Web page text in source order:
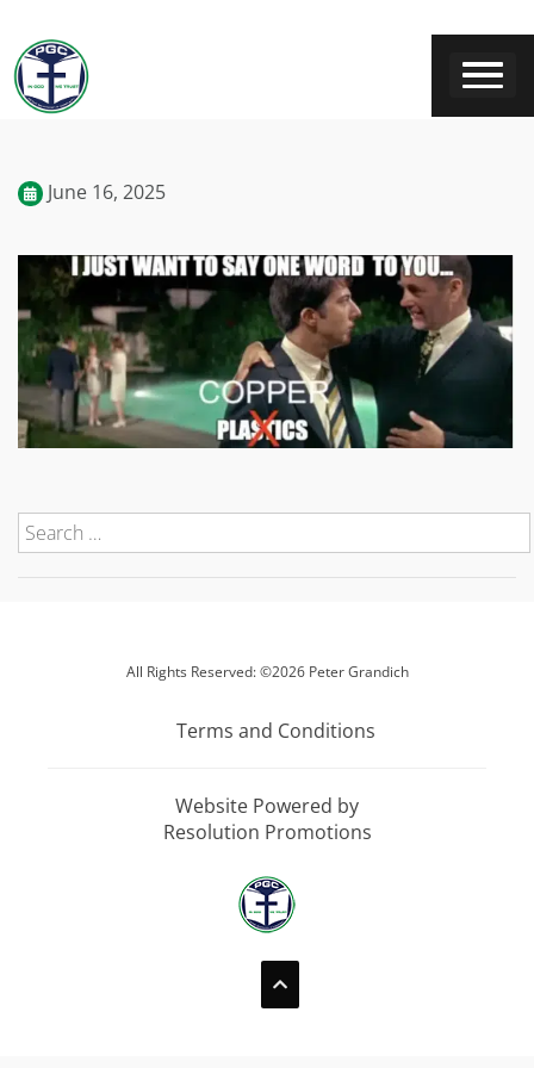
June 16, 2025
All Rights Reserved: ©2026 Peter Grandich
Terms and Conditions
Website Powered by
Resolution Promotions